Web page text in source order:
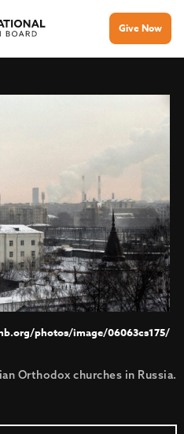
Give Now
photos/image/06063cs175/
Orthodox churches in Russia.